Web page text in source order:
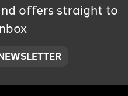
offers straight to